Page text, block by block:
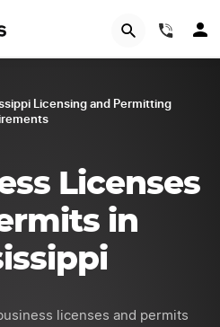
Licensing and Permitting
Licenses
in
licenses and permits